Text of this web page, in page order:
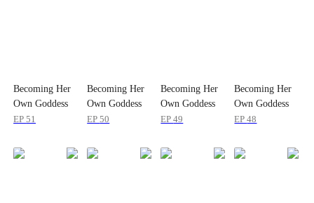
Becoming Her
Own Goddess
EP51
Becoming Her
Own Goddess
EP50
Becoming Her
Own Goddess
EP49
Becoming Her
Own Goddess
EP48